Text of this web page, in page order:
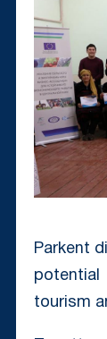
Parkent
tourism